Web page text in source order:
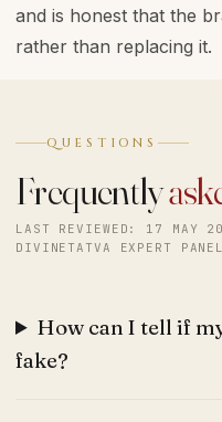
and is honest that the
rather than replacing it.
QUESTIONS
Frequently
LAST REVIEWED: 17 MAY
DIVINETATVA EXPERT PANEL
How can I tell if
fake?